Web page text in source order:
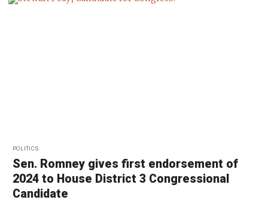
POLITICS
Sen. Romney gives first endorsement of
2024 to House District 3 Congressional
Candidate